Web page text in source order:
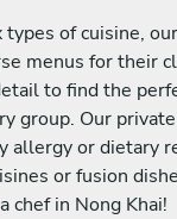
of cuisine,
menus for their
to find the
group. Our
allergy or dietary
or fusion
chef in Nong Khai!